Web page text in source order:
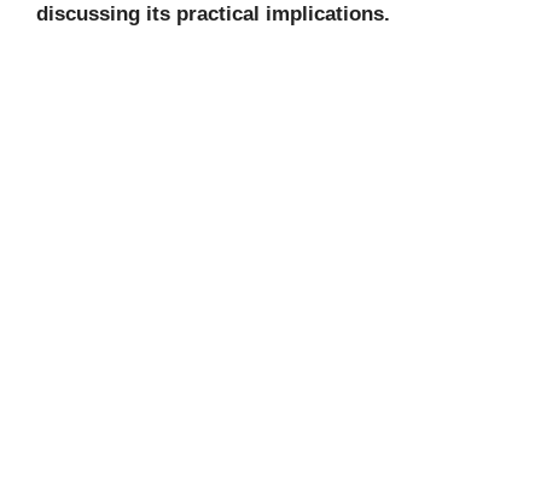
discussing its practical implications.